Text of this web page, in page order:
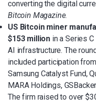
converting the digital
Bitcoin Magazine.
US Bitcoin miner
$153 million in a Series
AI infrastructure. The
included participation
Samsung Catalyst Fund,
MARA Holdings,
The firm raised to over